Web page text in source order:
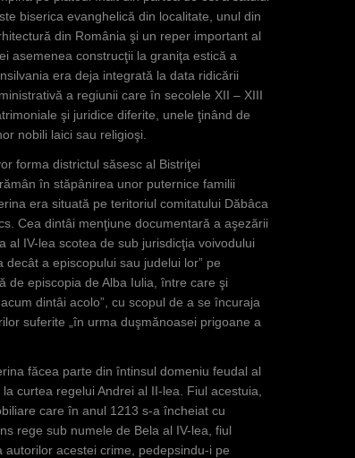
biserica evanghelică din localitate, unul din
din România şi un reper important al
asemenea construcţii la graniţa estică a
era deja integrată la data ridicării
a regiunii care în secolele XII – XIII
şi juridice diferite, unele ţinând de
nobili laici sau religioşi.
forma districtul săsesc al Bistriţei
în stăpânirea unor puternice familii
era situată pe teritoriul comitatului Dăbâca
Cea dintâi menţiune documentară a aşezării
IV-lea scotea de sub jurisdicţia voivodului
a episcopului sau judelui lor” pe
de episcopia de Alba Iulia, între care şi
dintâi acolo”, cu scopul de a se încuraja
suferite „în urma duşmănoasei prigoane a
făcea parte din întinsul domeniu feudal al
curtea regelui Andrei al II-lea. Fiul acestuia,
care în anul 1213 s-a încheiat cu
rege sub numele de Bela al IV-lea, fiul
acestei crime, pedepsindu-i pe